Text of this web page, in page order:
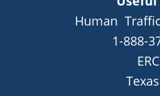
Human
1-888-